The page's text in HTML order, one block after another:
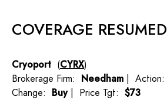
COVERAGE RESUMED
Cryoport (CYRX)
Brokerage Firm: Needham | Action:
Change: Buy| Price Tgt: $73